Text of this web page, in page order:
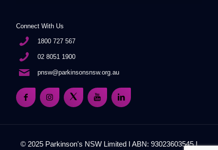
Connect With Us
1800 727 567
02 8051 1900
pnsw@parkinsonsnsw.org.au
© 2025 Parkinson's NSW Limited I ABN: 93023603545 I